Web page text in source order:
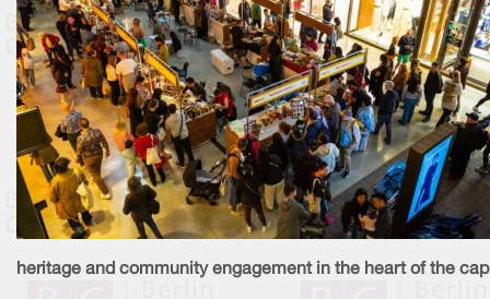
heritage and community engagement in the heart of the